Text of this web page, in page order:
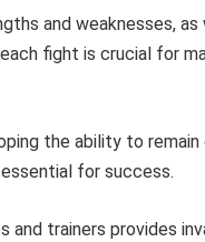
and weaknesses,
fight is crucial for
the ability to remain
for success.
and trainers provides